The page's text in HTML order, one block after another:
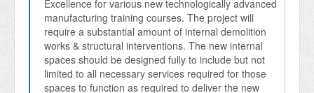
Excellence for various new technologically advanced
manufacturing training courses. The project will
require a substantial amount of internal demolition
works & structural interventions. The new internal
spaces should be designed fully to include but not
limited to all necessary services required for those
spaces to function as required to deliver the new